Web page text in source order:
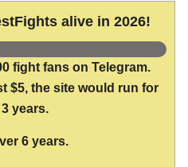
alive in 2026!
fight fans on Telegram.
$5, the site would run for
years.
6 years.